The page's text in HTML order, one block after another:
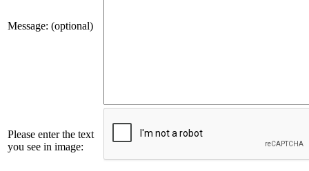
Message: (optional)
Please enter the text
you see in image: